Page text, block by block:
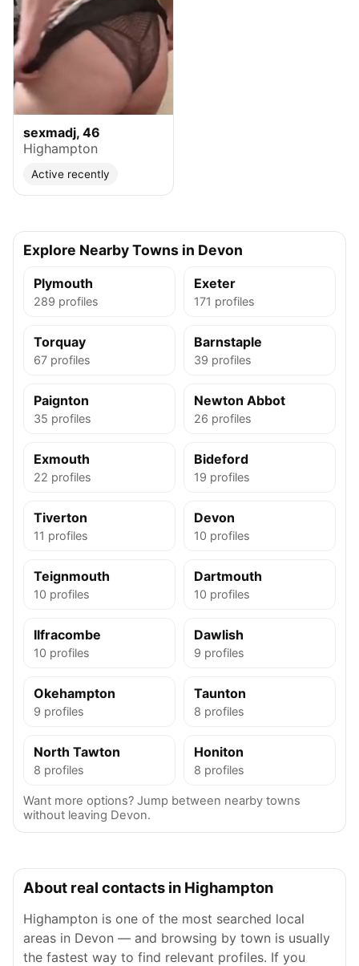
sexmadj, 46
Highampton
Active recently
Explore Nearby Towns in Devon
Plymouth
289 profiles
Exeter
171 profiles
Torquay
67 profiles
Barnstaple
39 profiles
Paignton
35 profiles
Newton Abbot
26 profiles
Exmouth
22 profiles
Bideford
19 profiles
Tiverton
11 profiles
Devon
10 profiles
Teignmouth
10 profiles
Dartmouth
10 profiles
Ilfracombe
10 profiles
Dawlish
9 profiles
Okehampton
9 profiles
Taunton
8 profiles
North Tawton
8 profiles
Honiton
8 profiles
Want more options? Jump between nearby towns
without leaving Devon.
About real contacts in Highampton
Highampton is one of the most searched local
areas in Devon — and browsing by town is usually
the fastest way to find relevant profiles. If you